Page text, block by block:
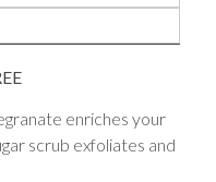
enriches your
scrub exfoliates and